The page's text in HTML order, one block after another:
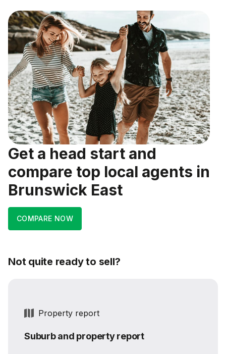
Get a head start and
compare top local agents in
Brunswick East
COMPARE NOW
Not quite ready to sell?
Property report
Suburb and property report